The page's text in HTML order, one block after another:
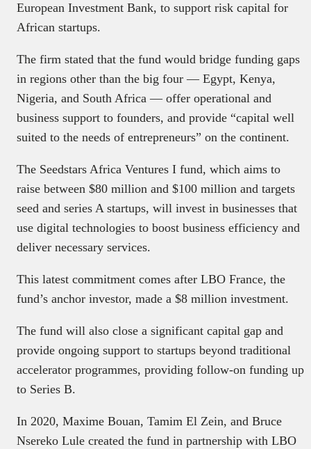
European Investment Bank, to support risk capital for
African startups.
The firm stated that the fund would bridge funding gaps
in regions other than the big four — Egypt, Kenya,
Nigeria, and South Africa — offer operational and
business support to founders, and provide “capital well
suited to the needs of entrepreneurs” on the continent.
The Seedstars Africa Ventures I fund, which aims to
raise between $80 million and $100 million and targets
seed and series A startups, will invest in businesses that
use digital technologies to boost business efficiency and
deliver necessary services.
This latest commitment comes after LBO France, the
fund’s anchor investor, made a $8 million investment.
The fund will also close a significant capital gap and
provide ongoing support to startups beyond traditional
accelerator programmes, providing follow-on funding up
to Series B.
In 2020, Maxime Bouan, Tamim El Zein, and Bruce
Nsereko Lule created the fund in partnership with LBO